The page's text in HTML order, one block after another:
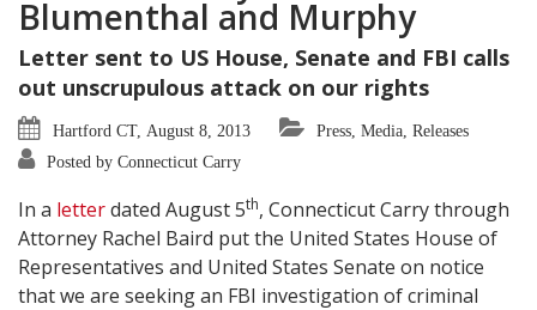
Blumenthal and Murphy
Letter sent to US House, Senate and FBI calls
out unscrupulous attack on our rights
Hartford CT, August 8, 2013
Press, Media, Releases
Posted by Connecticut Carry
In a letterdated August 5th, Connecticut Carry through
Attorney Rachel Baird put the United States House of
Representatives and United States Senate on notice
that we are seeking an FBI investigation of criminal